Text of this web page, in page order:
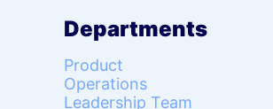
Departments
Product
Operations
Leadership Team